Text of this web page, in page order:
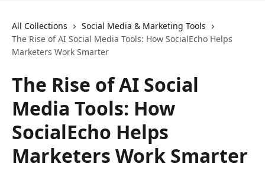
All Collections
Social Media & Marketing Tools
The Rise of AI Social Media Tools: How SocialEcho Helps
Marketers Work Smarter
The Rise of AI Social
Media Tools: How
SocialEcho Helps
Marketers Work Smarter